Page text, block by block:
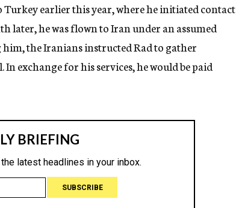
earlier this year, where he initiated contact
later, he was flown to Iran under an assumed
the Iranians instructed Rad to gather
exchange for his services, he would be paid